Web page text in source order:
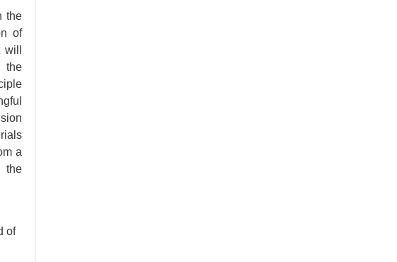
the
of
the
a
the
of